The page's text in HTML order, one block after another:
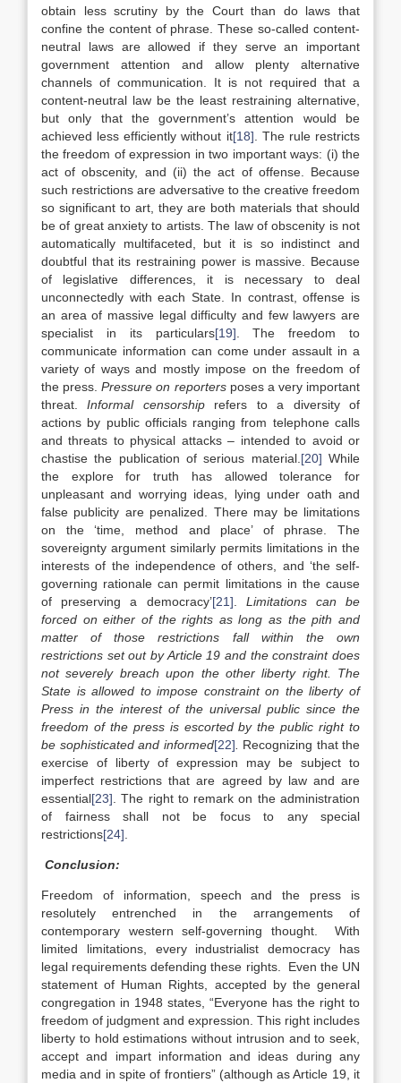
obtain less scrutiny by the Court than do laws that
confine the content of phrase. These so-called content-
neutral laws are allowed if they serve an important
government attention and allow plenty alternative
channels of communication. It is not required that a
content-neutral law be the least restraining alternative,
but only that the government’s attention would be
achieved less efficiently without it[18] . The rule restricts
the freedom of expression in two important ways: (i) the
act of obscenity, and (ii) the act of offense. Because
such restrictions are adversative to the creative freedom
so significant to art, they are both materials that should
be of great anxiety to artists. The law of obscenity is not
automatically multifaceted, but it is so indistinct and
doubtful that its restraining power is massive. Because
of legislative differences, it is necessary to deal
unconnectedly with each State. In contrast, offense is
an area of massive legal difficulty and few lawyers are
specialist in its particulars[19] . The freedom to
communicate information can come under assault in a
variety of ways and mostly impose on the freedom of
the press.Pressure on reportersposes a very important
threat.Informal censorshiprefers to a diversity of
actions by public officials ranging from telephone calls
and threats to physical attacks – intended to avoid or
chastise the publication of serious material. [20] While
the explore for truth has allowed tolerance for
unpleasant and worrying ideas, lying under oath and
false publicity are penalized. There may be limitations
on the ‘time, method and place’ of phrase. The
sovereignty argument similarly permits limitations in the
interests of the independence of others, and ‘the self-
governing rationale can permit limitations in the cause
of preserving a democracy’[21]
Limitations can be
forced on either of the rights as long as the pith and
matter of those restrictions fall within the own
restrictions set out by Article 19 and the constraint does
not severely breach upon the other liberty right. The
State is allowed to impose constraint on the liberty of
Press in the interest of the universal public since the
freedom of the press is escorted by the public right to
be sophisticated and informed[22]
Recognizing that the
exercise of liberty of expression may be subject to
imperfect restrictions that are agreed by law and are
essential[23] . The right to remark on the administration
of fairness shall not be focus to any special
restrictions[24]
Conclusion:
Freedom of information, speech and the press is
resolutely entrenched in the arrangements of
contemporary western self-governing thought. With
limited limitations, every industrialist democracy has
legal requirements defending these rights. Even the UN
statement of Human Rights, accepted by the general
congregation in 1948 states, “Everyone has the right to
freedom of judgment and expression. This right includes
liberty to hold estimations without intrusion and to seek,
accept and impart information and ideas during any
media and in spite of frontiers” (although as Article 19, it